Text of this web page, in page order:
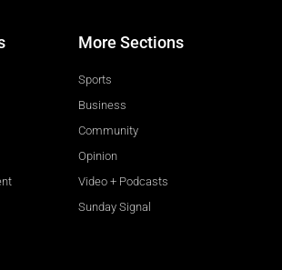
More Sections
Sports
Business
Community
Opinion
Video + Podcasts
Sunday Signal